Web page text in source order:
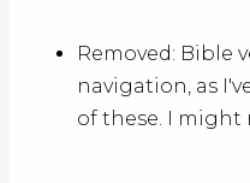
Removed: Bible
navigation, as
of these. I might